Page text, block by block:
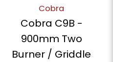
Cobra
Cobra C9B -
900mm Two
Burner / Griddle